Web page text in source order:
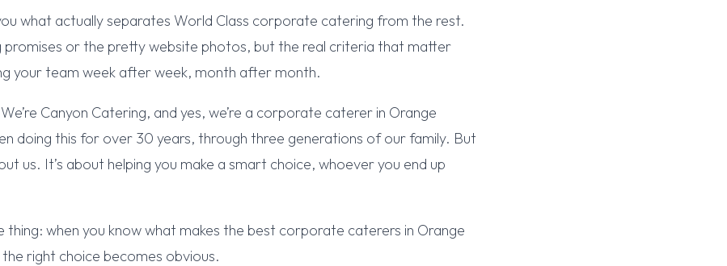
what actually separates World Class corporate catering from the rest.
promises or the pretty website photos, but the real criteria that matter
your team week after week, month after month.
Canyon Catering, and yes, we’re a corporate caterer in Orange
doing this for over 30 years, through three generations of our family. But
us. It’s about helping you make a smart choice, whoever you end up
thing: when you know what makes the best corporate caterers in Orange
right choice becomes obvious.